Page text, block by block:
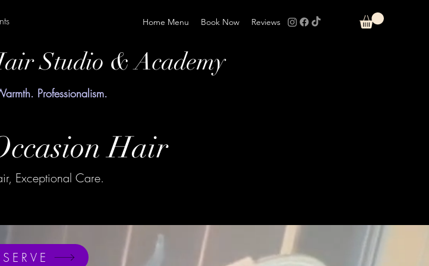
Home Menu Book Now Reviews
Studio & Academy
Professionalism.
Hair
Exceptional Care.